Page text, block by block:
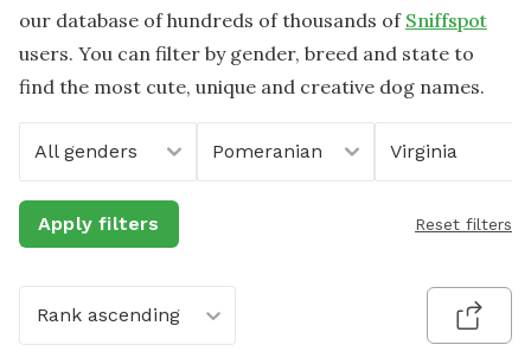
our database of hundreds of thousands of Sniffspot
users. You can filter by gender, breed and state to
find the most cute, unique and creative dog names.
All genders Pomeranian Virginia
Apply filters Reset filters
Rank ascending